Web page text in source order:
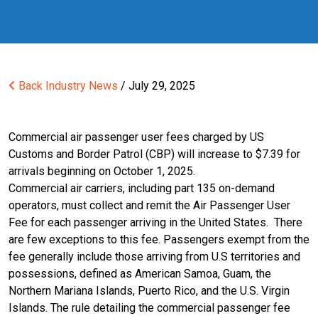
Back Industry News / July 29, 2025
Commercial air passenger user fees charged by US
Customs and Border Patrol (CBP) will increase to $7.39 for
arrivals beginning on October 1, 2025.
Commercial air carriers, including part 135 on-demand
operators, must collect and remit the Air Passenger User
Fee for each passenger arriving in the United States. There
are few exceptions to this fee. Passengers exempt from the
fee generally include those arriving from U.S territories and
possessions, defined as American Samoa, Guam, the
Northern Mariana Islands, Puerto Rico, and the U.S. Virgin
Islands. The rule detailing the commercial passenger fee